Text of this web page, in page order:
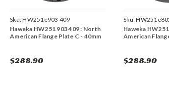
Sku:HW251e903 409
Haweka HW251 903 409 : North
American Flange Plate C - 40mm
$288.90
Sku:
Haweka
American
$288.90